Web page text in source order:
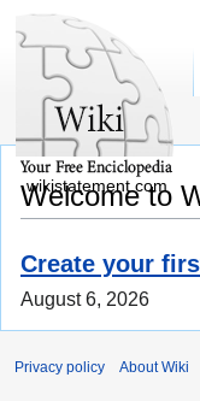
Welcome to
Create your
August 6, 2026
wikistatement.com
Privacy policy About Wiki